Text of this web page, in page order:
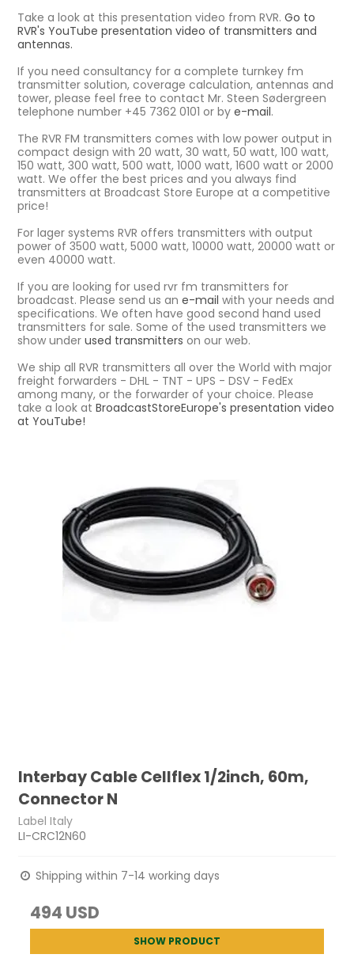
Take a look at this presentation video from RVR.Go to
RVR's YouTube presentation video of transmitters and
antennas.
If you need consultancy for a complete turnkey fm
transmitter solution, coverage calculation, antennas and
tower, please feel free to contact Mr. Steen Sødergreen
telephone number +45 7362 0101 or bye-mail.
The RVR FM transmitters comes with low power output in
compact design with 20 watt, 30 watt, 50 watt, 100 watt,
150 watt, 300 watt, 500 watt, 1000 watt, 1600 watt or 2000
watt. We offer the best prices and you always find
transmitters at Broadcast Store Europe at a competitive
price!
For lager systems RVR offers transmitters with output
power of 3500 watt, 5000 watt, 10000 watt, 20000 watt or
even 40000 watt.
If you are looking for used rvr fm transmitters for
broadcast. Please send us ane-mail with your needs and
specifications. We often have good second hand used
transmitters for sale. Some of the used transmitters we
show underused transmitters on our web.
We ship all RVR transmitters all over the World with major
freight forwarders - DHL - TNT - UPS - DSV - FedEx
among many, or the forwarder of your choice. Please
take a look atBroadcastStoreEurope's presentation video
at YouTube!
Interbay Cable Cellflex 1/2inch, 60m,
Connector N
Label Italy
LI-CRC12N60
Shipping within 7-14 working days
494 USD
SHOW PRODUCT